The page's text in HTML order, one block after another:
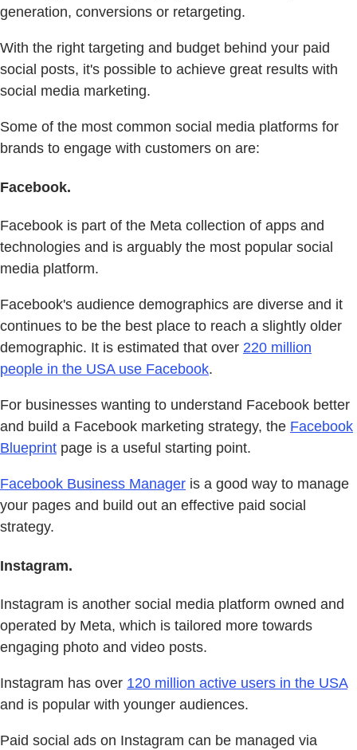
generation, conversions or retargeting.
With the right targeting and budget behind your paid
social posts, it's possible to achieve great results with
social media marketing.
Some of the most common social media platforms for
brands to engage with customers on are:
Facebook.
Facebook is part of the Meta collection of apps and
technologies and is arguably the most popular social
media platform.
Facebook's audience demographics are diverse and it
continues to be the best place to reach a slightly older
demographic. It is estimated that over 220 million
people in the USA use Facebook.
For businesses wanting to understand Facebook better
and build a Facebook marketing strategy, the Facebook
Blueprint page is a useful starting point.
Facebook Business Manager is a good way to manage
your pages and build out an effective paid social
strategy.
Instagram.
Instagram is another social media platform owned and
operated by Meta, which is tailored more towards
engaging photo and video posts.
Instagram has over 120 million active users in the USA
and is popular with younger audiences.
Paid social ads on Instagram can be managed via